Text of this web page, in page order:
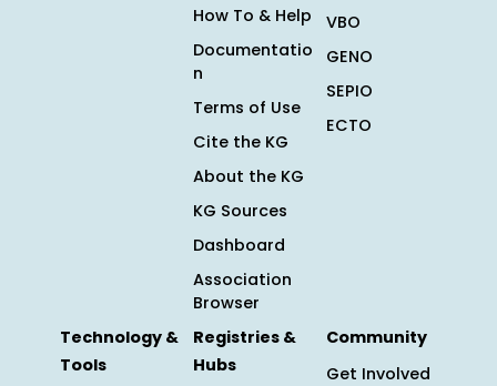
How To & Help
Documentatio
n
Terms of Use
Cite the KG
About the KG
KG Sources
Dashboard
Association
Browser
VBO
GENO
SEPIO
ECTO
Technology &
Tools
Registries &
Hubs
Community
Get Involved